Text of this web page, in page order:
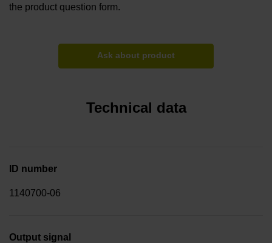
the product question form.
Ask about product
Technical data
ID number
1140700-06
Output signal